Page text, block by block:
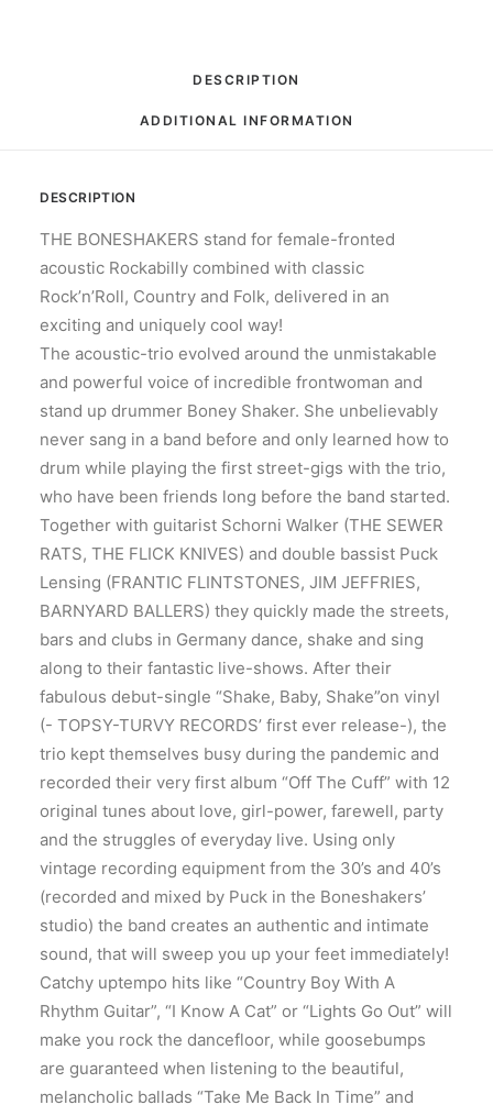
DESCRIPTION
ADDITIONAL INFORMATION
DESCRIPTION
THE BONESHAKERS stand for female-fronted
acoustic Rockabilly combined with classic
Rock’n’Roll, Country and Folk, delivered in an
exciting and uniquely cool way!
The acoustic-trio evolved around the unmistakable
and powerful voice of incredible frontwoman and
stand up drummer Boney Shaker. She unbelievably
never sang in a band before and only learned how to
drum while playing the first street-gigs with the trio,
who have been friends long before the band started.
Together with guitarist Schorni Walker (THE SEWER
RATS, THE FLICK KNIVES) and double bassist Puck
Lensing (FRANTIC FLINTSTONES, JIM JEFFRIES,
BARNYARD BALLERS) they quickly made the streets,
bars and clubs in Germany dance, shake and sing
along to their fantastic live-shows. After their
fabulous debut-single “Shake, Baby, Shake”on vinyl
(- TOPSY-TURVY RECORDS’ first ever release-), the
trio kept themselves busy during the pandemic and
recorded their very first album “Off The Cuff” with 12
original tunes about love, girl-power, farewell, party
and the struggles of everyday live. Using only
vintage recording equipment from the 30’s and 40’s
(recorded and mixed by Puck in the Boneshakers’
studio) the band creates an authentic and intimate
sound, that will sweep you up your feet immediately!
Catchy uptempo hits like “Country Boy With A
Rhythm Guitar”, “I Know A Cat” or “Lights Go Out” will
make you rock the dancefloor, while goosebumps
are guaranteed when listening to the beautiful,
melancholic ballads “Take Me Back In Time” and